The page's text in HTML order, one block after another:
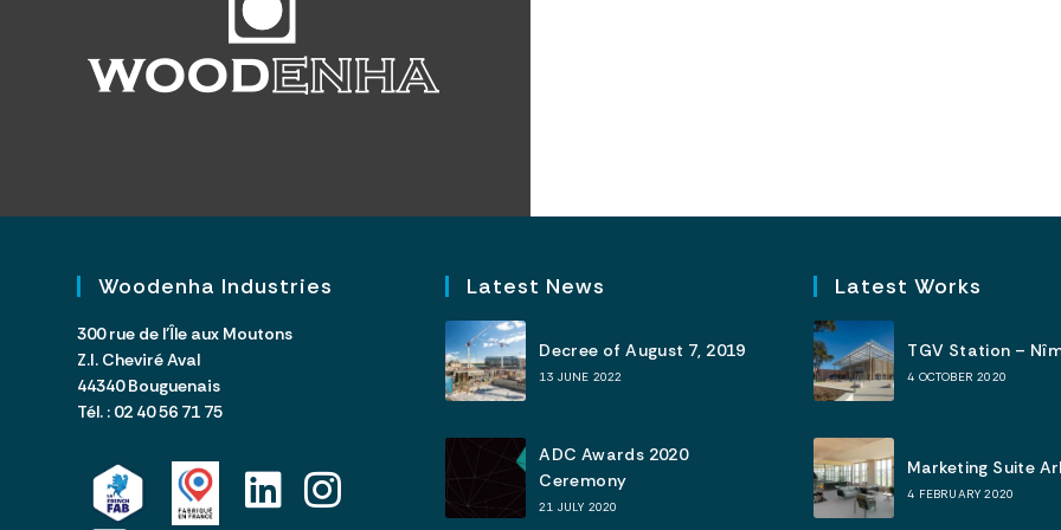
Woodenha Industries
300 rue de l’Île aux Moutons
Z.I. Cheviré Aval
44340 Bouguenais
Tél. : 02 40 56 71 75
Latest News
Decree of August 7, 2019
13 JUNE 2022
ADC Awards 2020
Ceremony
21 JULY 2020
Latest Works
TGV Station –
4 OCTOBER 2020
Marketing Suite
4 FEBRUARY 2020